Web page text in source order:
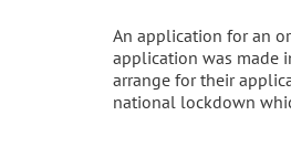
An application for an
application was made
arrange for their
national lockdown